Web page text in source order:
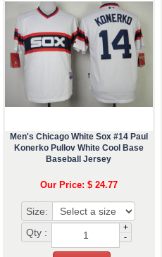
Men's Chicago White Sox #14 Paul
Konerko Pullov White Cool Base
Baseball Jersey
Our Price: $ 24.77
Size:
Qty :
+
-